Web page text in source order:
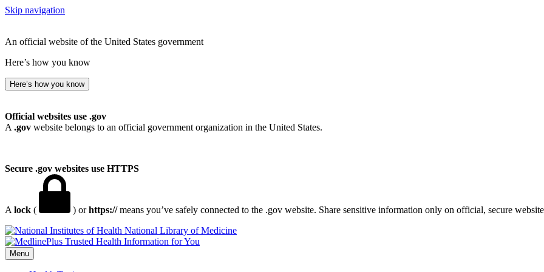
Skip navigation
An official website of the United States government
Here’s how you know
Here’s how you know
Official websites use .gov
A .gov website belongs to an official government organization in the United States.
Secure .gov websites use HTTPS
A lock ( ) orhttps://means you’ve safely connected to the .gov website. Share sensitive information only on official, secure
National Library of Medicine
Menu